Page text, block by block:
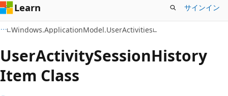
ッ
プ
に
ス
キ
ッ
プ
Learn サインイン
Windows.ApplicationModel.UserActivities
UserActivitySessionHistory
Item Class